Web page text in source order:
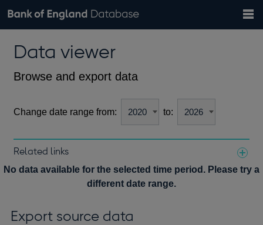
Browse data
Financial categories
Economic/industrial sectors
A-Z
Exchange rates
theData viewer
Browse and export data
Change date range from: to:
Related links
Notes about our data
No data available for the selected time period. Please try a
different date range.
Export source data